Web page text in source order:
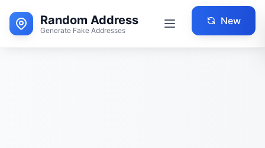
Random Address
Generate Fake Addresses
New